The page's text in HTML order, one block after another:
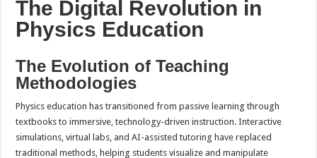
The Digital Revolution in
Physics Education
The Evolution of Teaching
Methodologies
Physics education has transitioned from passive learning through
textbooks to immersive, technology-driven instruction. Interactive
simulations, virtual labs, and AI-assisted tutoring have replaced
traditional methods, helping students visualize and manipulate